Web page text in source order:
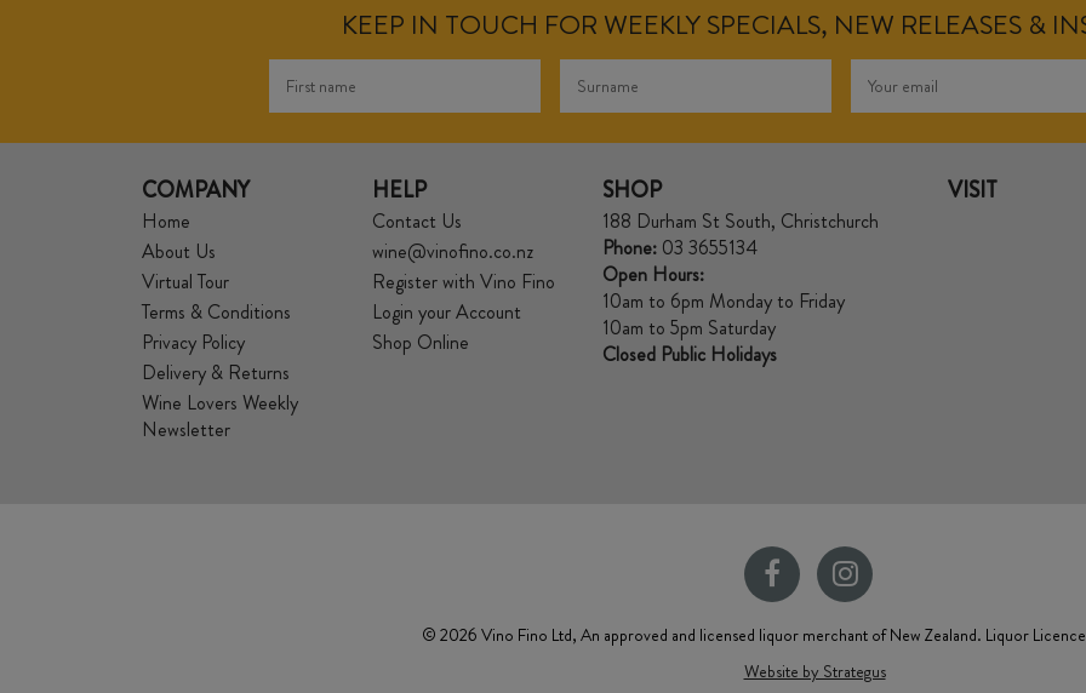
KEEP IN TOUCH FOR WEEKLY SPECIALS, NEW RELEASES &
COMPANY
Home
About Us
Virtual Tour
Terms & Conditions
Privacy Policy
Delivery & Returns
Wine Lovers Weekly
Newsletter
HELP
Contact Us
wine@vinofino.co.nz
Register with Vino Fino
Login your Account
Shop Online
SHOP
188 Durham St South, Christchurch
Phone: 03 3655134
Open Hours:
10am to 6pm Monday to Friday
10am to 5pm Saturday
Closed Public Holidays
VISIT
© 2026 Vino Fino Ltd, An approved and licensed liquor merchant of New Zealand. Liquor Licence
Website by Strategus